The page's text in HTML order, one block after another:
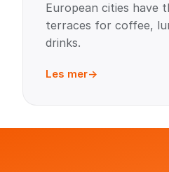
European cities have
terraces for coffee,
drinks.
Les mer